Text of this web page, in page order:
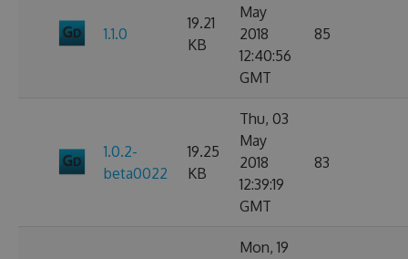
1.1.0
19.21
KB
May
2018
12:40:56
GMT
85
1.0.2-
beta0022
19.25
KB
Thu, 03
May
2018
12:39:19
GMT
83
Mon, 19